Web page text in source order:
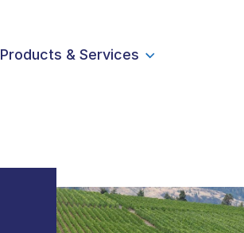
Products & Services